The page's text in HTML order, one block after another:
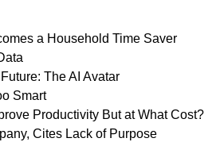
a Household Time Saver
The AI Avatar
Smart
Productivity But at What Cost?
Cites Lack of Purpose